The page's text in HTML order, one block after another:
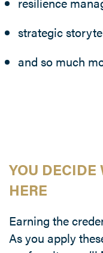
strategic
and so much
YOU DECIDE
HERE
Earning the
As you apply